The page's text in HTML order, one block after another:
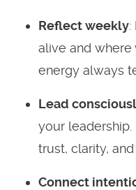
Reflect weekly:
alive and
energy always
Lead
your
trust, clarity,
Connect